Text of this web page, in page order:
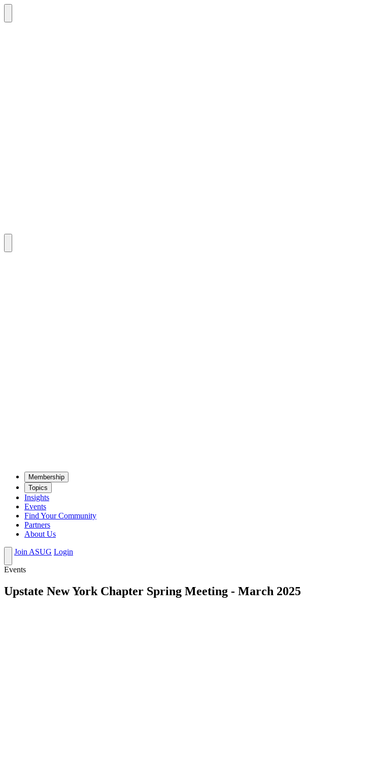
Mem­ber­ship
Top­ics
Insights
Events
Find Your Community
Partners
About Us
Join ASUG Login
Events
Upstate New York Chapter Spring Meeting - March 2025